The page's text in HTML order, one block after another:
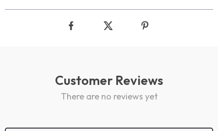
Customer Reviews
There are no reviews yet